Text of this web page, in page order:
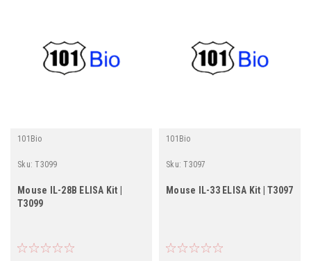
101Bio
Sku: T3099
Mouse IL-28B ELISA Kit |
T3099
101Bio
Sku: T3097
Mouse IL-33 ELISA Kit | T3097